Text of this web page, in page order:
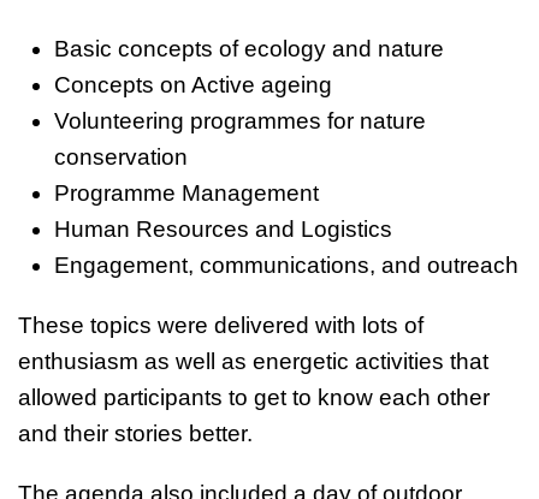
Basic concepts of ecology and nature
Concepts on Active ageing
Volunteering programmes for nature
conservation
Programme Management
Human Resources and Logistics
Engagement, communications, and outreach
These topics were delivered with lots of
enthusiasm as well as energetic activities that
allowed participants to get to know each other
and their stories better.
The agenda also included a day of outdoor